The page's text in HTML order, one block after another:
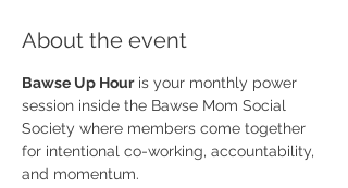
About the event
Bawse Up Hour is your monthly power
session inside the Bawse Mom Social
Society where members come together
for intentional co-working, accountability,
and momentum.